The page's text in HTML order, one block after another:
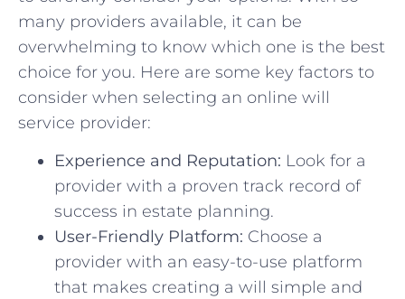
‍many providers available, it‌ can be ​
overwhelming⁣ to know which ​one is the ‍best
choice​ for you. ‍Here ‍are some key ​factors to
‍consider when selecting an online⁤ will
service provider:
Experience and⁤ Reputation: Look ‍for‍ a
‍provider ‌with a proven ⁢track record‌ of ​
success in estate planning.
User-Friendly Platform: Choose ⁢a
provider with an easy-to-use platform ​
that ⁢makes creating a will simple and